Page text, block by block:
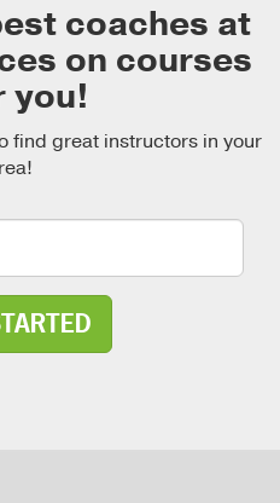
coaches at
on courses
you!
find great instructors in your